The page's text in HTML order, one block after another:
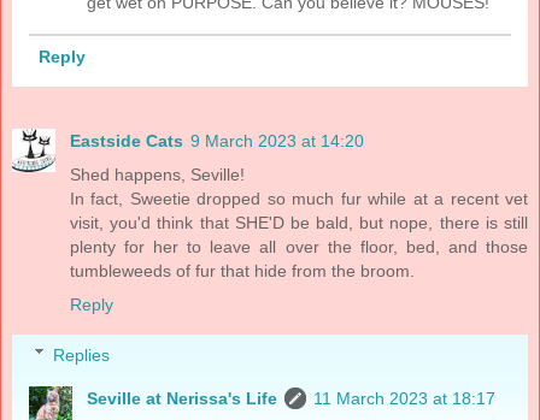
Reply
Eastside Cats 9 March 2023 at 14:20
Shed happens, Seville!
In fact, Sweetie dropped so much fur while at a recent vet
visit, you'd think that SHE'D be bald, but nope, there is still
plenty for her to leave all over the floor, bed, and those
tumbleweeds of fur that hide from the broom.
Reply
Replies
Seville at Nerissa's Life
11 March 2023 at 18:17